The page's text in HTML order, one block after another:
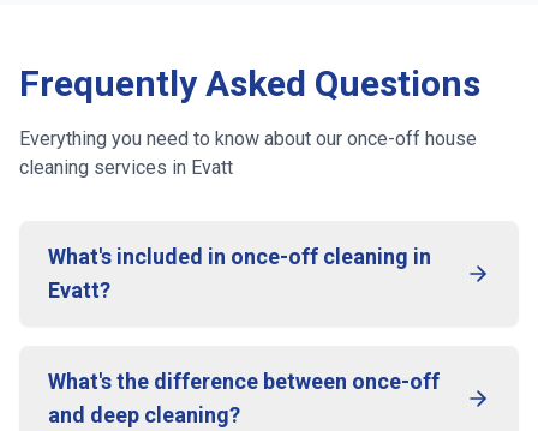
Frequently Asked Questions
Everything you need to know about our once-off house
cleaning services in Evatt
What's included in once-off cleaning in
Evatt?
What's the difference between once-off
and deep cleaning?